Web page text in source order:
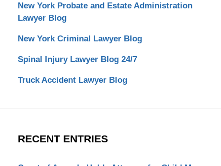
New York Probate and Estate Administration
Lawyer Blog
New York Criminal Lawyer Blog
Spinal Injury Lawyer Blog 24/7
Truck Accident Lawyer Blog
RECENT ENTRIES